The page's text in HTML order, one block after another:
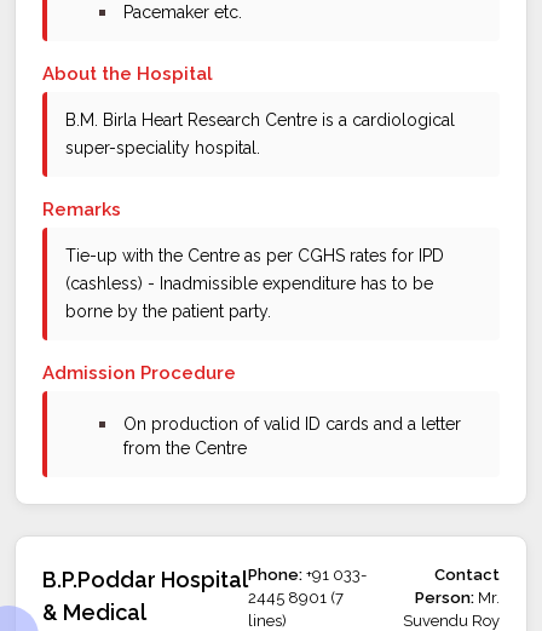
bullet
Pacemaker etc.
About the Hospital
B.M. Birla Heart Research Centre is a cardiological
super-speciality hospital.
Remarks
Tie-up with the Centre as per CGHS rates for IPD
(cashless) - Inadmissible expenditure has to be
borne by the patient party.
Admission Procedure
bullet
On production of valid ID cards and a letter
from the Centre
B.P.Poddar Hospital
& Medical
Phone: +91 033-
2445 8901 (7
lines)
Contact
Person:Mr.
Suvendu Roy